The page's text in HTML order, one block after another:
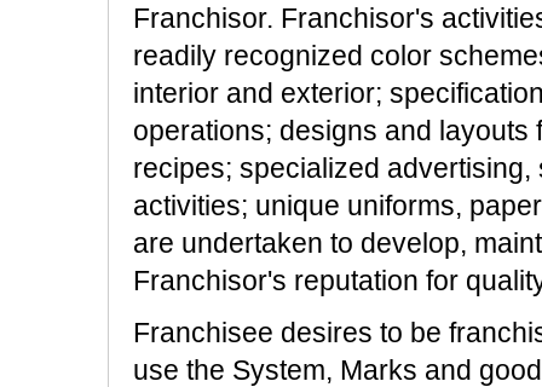
Franchisor. Franchisor's
readily recognized color
interior and exterior;
operations; designs and
recipes; specialized
activities; unique uniforms,
are undertaken to develop,
Franchisor's reputation for
Franchisee desires to be
use the System, Marks and